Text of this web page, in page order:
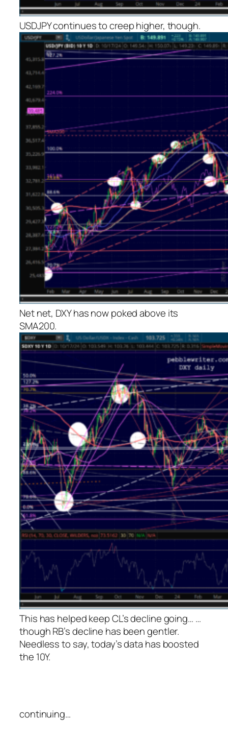
USDJPY continues to creep higher, though.
Net net, DXY has now poked above its
SMA200.
This has helped keep CL’s decline going… …
though RB’s decline has been gentler.
Needless to say, today’s data has boosted
the 10Y.
continuing…